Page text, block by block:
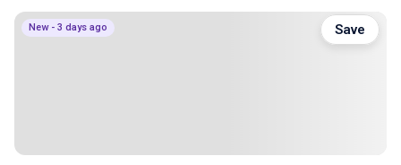
New - 3 days ago Save